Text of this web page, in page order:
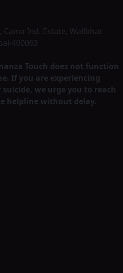
Cama Ind. Estate, Wallbhat
400063
Touch does not function
If you are experiencing
we urge you to reach
helpline without delay.